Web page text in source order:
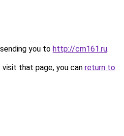
you to http://cm161.ru.
that page, you can return to